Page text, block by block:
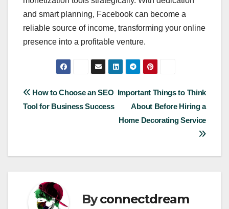
and smart planning, Facebook can become a
reliable source of income, transforming your online
presence into a profitable venture.
Post
Important Things to Think
About Before Hiring a
Home Decorating Service
How to Choose an SEO
Tool for Business Success
Byconnectdream